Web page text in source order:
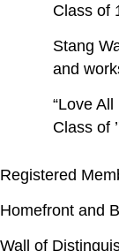
Class of
Stang
and
“Love
Class of
Registered
Homefront and
Wall of